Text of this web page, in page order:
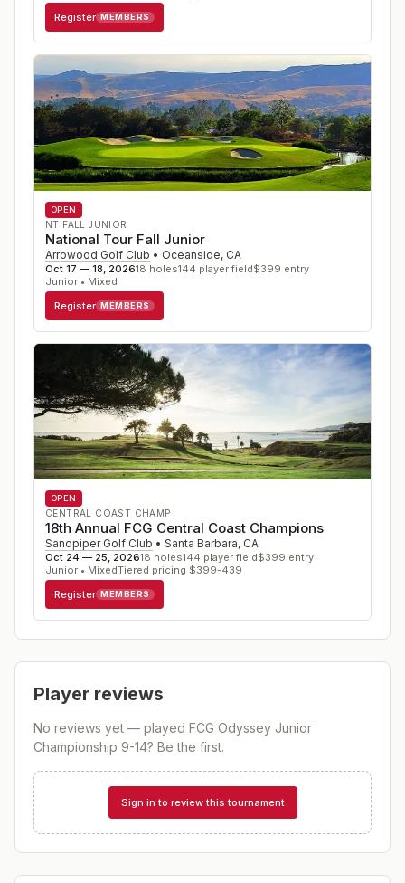
Register MEMBERS
OPEN
NT FALL JUNIOR
National Tour Fall Junior
Arrowood Golf Club • Oceanside, CA
Oct 17 — 18, 202618 holes144 player field$399 entry
Junior • Mixed
Register MEMBERS
OPEN
CENTRAL COAST CHAMP
18th Annual FCG Central Coast Champions
Sandpiper Golf Club • Santa Barbara, CA
Oct 24 — 25, 202618 holes144 player field$399 entry
Junior • MixedTiered pricing $399-439
Register MEMBERS
Player reviews
No reviews yet — played FCG Odyssey Junior
Championship 9-14? Be the first.
Sign in to review this tournament